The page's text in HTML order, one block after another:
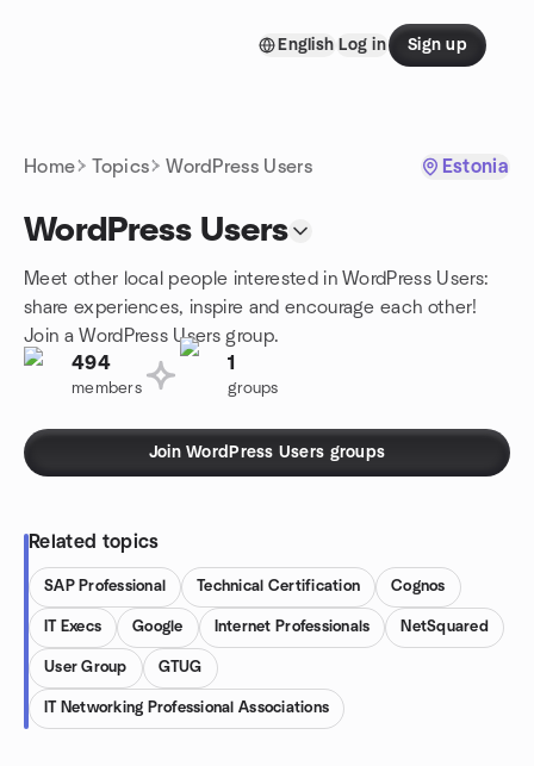
English Log in Sign up
Home Topics WordPress Users Estonia
WordPress Users
Meet other local people interested in WordPress Users:
share experiences, inspire and encourage each other!
Join a WordPress Users group.
494
members
1
groups
Join WordPress Users groups
Related topics
SAP Professional Technical Certification Cognos
IT Execs Google Internet Professionals NetSquared
User Group GTUG
IT Networking Professional Associations